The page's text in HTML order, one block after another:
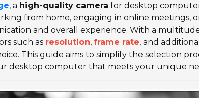
, a high-quality camera for desktop
from home, engaging in online meetings,
and overall experience. With a
such as resolution, frame rate, and
This guide aims to simplify the selection
desktop computer that meets your unique